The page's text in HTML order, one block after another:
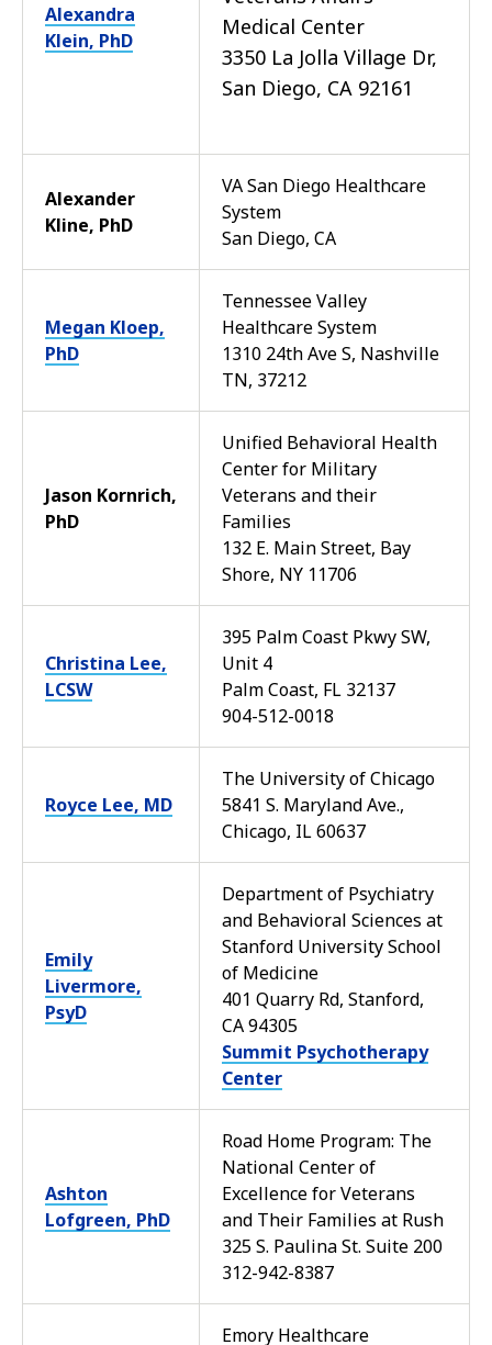
Alexandra
Klein, PhD
Medical Center
3350 La Jolla Village Dr,
San Diego, CA 92161
Alexander
Kline, PhD
VA San Diego Healthcare
System
San Diego, CA
Megan Kloep,
PhD
Tennessee Valley
Healthcare System
1310 24th Ave S, Nashville
TN, 37212
Jason Kornrich,
PhD
Unified Behavioral Health
Center for Military
Veterans and their
Families
132 E. Main Street, Bay
Shore, NY 11706
Christina Lee,
LCSW
395 Palm Coast Pkwy SW,
Unit 4
Palm Coast, FL 32137
904-512-0018
Royce Lee, MD
The University of Chicago
5841 S. Maryland Ave.,
Chicago, IL 60637
Emily
Livermore,
PsyD
Department of Psychiatry
and Behavioral Sciences at
Stanford University School
of Medicine
401 Quarry Rd, Stanford,
CA 94305
Summit Psychotherapy
Center
Ashton
Lofgreen, PhD
Road Home Program: The
National Center of
Excellence for Veterans
and Their Families at Rush
325 S. Paulina St. Suite 200
312-942-8387
Emory Healthcare